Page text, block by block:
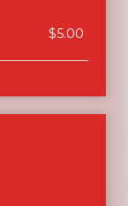
$5.00